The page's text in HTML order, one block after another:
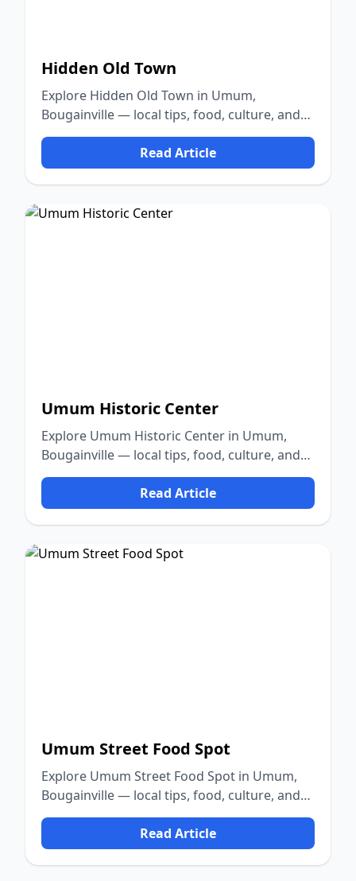
Hidden Old Town
Explore Hidden Old Town in Umum,
Bougainville — local tips, food, culture, and
nature.
Read Article
Umum Historic Center
Explore Umum Historic Center in Umum,
Bougainville — local tips, food, culture, and
nature.
Read Article
Umum Street Food Spot
Explore Umum Street Food Spot in Umum,
Bougainville — local tips, food, culture, and
nature.
Read Article